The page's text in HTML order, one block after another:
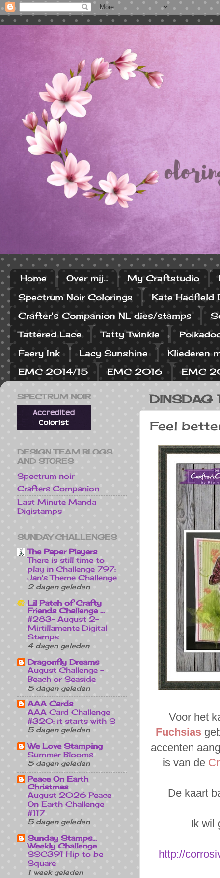
Home Over mij... My Craftstudio
Spectrum Noir Colorings
Kate Hadfield
Crafter's Companion NL dies/stamps
Tattered Lace
Tatty Twinkle
Faery Ink
Lacy Sunshine
Kliederen
EMC 2014/15
EMC 2016 EMC
DINSDAG
Feel
Voor het
Fuchsias
accenten
is van de
De kaart
Ik wil
http://
SPECTRUM NOIR
DESIGN TEAM BLOGS
AND STORES
Spectrum noir
Crafters Companion
Last Minute Manda
Digistamps
SUNDAY CHALLENGES
The Paper Players
There is still time to
play in Challenge 797:
Jan's Theme Challenge
2 dagen geleden
Lil Patch of Crafty
Friends Challenge ...
#283- August 2-
Mirtillamente Digital
Stamps
4 dagen geleden
Dragonfly Dreams
August Challenge -
Beach or Seaside
5 dagen geleden
AAA Cards
AAA Card Challenge
#320: it starts with S
5 dagen geleden
We Love Stamping
Summer Blooms
5 dagen geleden
Peace On Earth
Christmas
August 2026 Peace
On Earth Challenge
#117
5 dagen geleden
Sunday Stamps...
Weekly Challenge
SSC391 Hip to be
Square
1 week geleden